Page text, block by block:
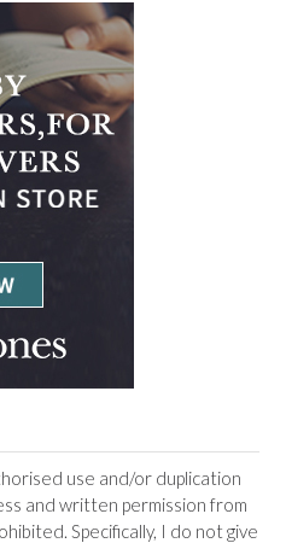
use and/or duplication
and written permission from
Specifically, I do not give